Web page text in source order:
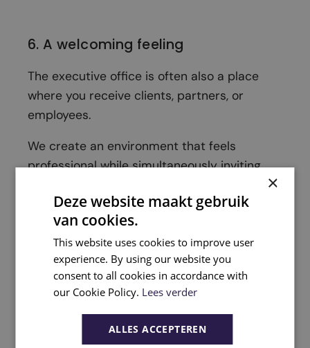
6. A welcoming feeling
The executive office is often also a place
where you receive clients, partners, or
employees.
We create an environment that feels
professional while simultaneously inviting
What can you expect?
×
Deze website maakt gebruik
van cookies.
This website uses cookies to improve user
experience. By using our website you
consent to all cookies in accordance with
our Cookie Policy. Lees verder
ALLES ACCEPTEREN